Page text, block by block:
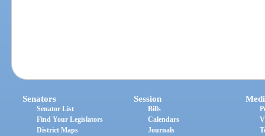
Senators
Senator List
Find Your Legislators
District Maps
Session
Bills
Calendars
Journals